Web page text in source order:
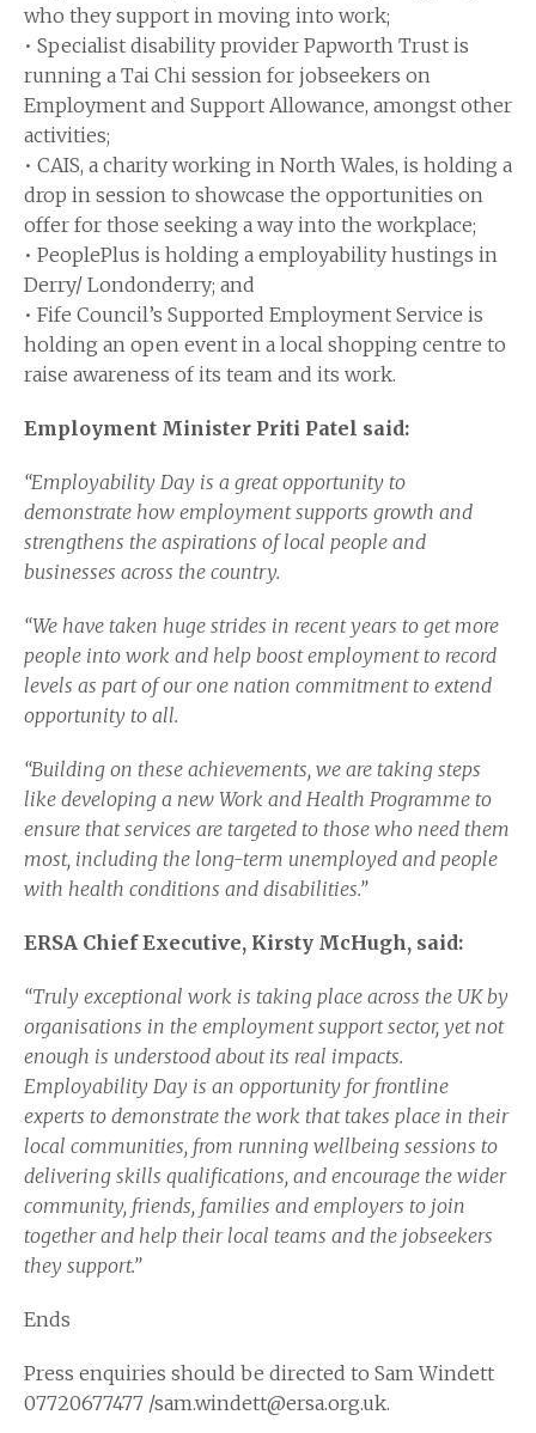
who they support in moving into work;
• Specialist disability provider Papworth Trust is
running a Tai Chi session for jobseekers on
Employment and Support Allowance, amongst other
activities;
• CAIS, a charity working in North Wales, is holding a
drop in session to showcase the opportunities on
offer for those seeking a way into the workplace;
• PeoplePlus is holding a employability hustings in
Derry/ Londonderry; and
• Fife Council’s Supported Employment Service is
holding an open event in a local shopping centre to
raise awareness of its team and its work.
Employment Minister Priti Patel said:
“Employability Day is a great opportunity to
demonstrate how employment supports growth and
strengthens the aspirations of local people and
businesses across the country.
“We have taken huge strides in recent years to get more
people into work and help boost employment to record
levels as part of our one nation commitment to extend
opportunity to all.
“Building on these achievements, we are taking steps
like developing a new Work and Health Programme to
ensure that services are targeted to those who need them
most, including the long-term unemployed and people
with health conditions and disabilities.”
ERSA Chief Executive, Kirsty McHugh, said:
“Truly exceptional work is taking place across the UK by
organisations in the employment support sector, yet not
enough is understood about its real impacts.
Employability Day is an opportunity for frontline
experts to demonstrate the work that takes place in their
local communities, from running wellbeing sessions to
delivering skills qualifications, and encourage the wider
community, friends, families and employers to join
together and help their local teams and the jobseekers
they support.”
Ends
Press enquiries should be directed to Sam Windett
07720677477 /sam.windett@ersa.org.uk.